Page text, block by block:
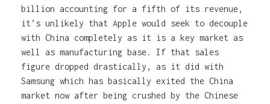
billion accounting for a fifth of its revenue,
it’s unlikely that Apple would seek to decouple
with China completely as it is a key market as
well as manufacturing base. If that sales
figure dropped drastically, as it did with
Samsung which has basically exited the China
market now after being crushed by the Chinese